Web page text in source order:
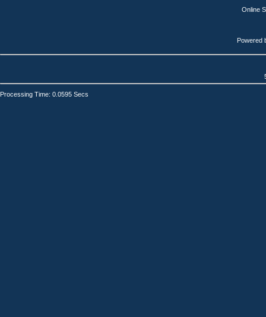
Online
Powered
Processing Time: 0.0595 Secs